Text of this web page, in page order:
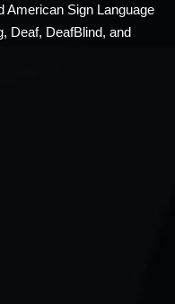
American Sign Language
Deaf, DeafBlind, and